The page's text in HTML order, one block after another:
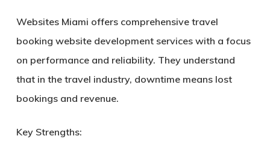
Websites Miami offers comprehensive travel
booking website development services with a focus
on performance and reliability. They understand
that in the travel industry, downtime means lost
bookings and revenue.
Key Strengths: